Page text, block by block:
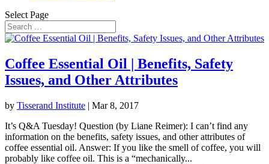
Select Page
Coffee Essential Oil | Benefits, Safety
Issues, and Other Attributes
by Tisserand Institute | Mar 8, 2017
It’s Q&A Tuesday! Question (by Liane Reimer): I can’t find any
information on the benefits, safety issues, and other attributes of
coffee essential oil. Answer: If you like the smell of coffee, you will
probably like coffee oil. This is a “mechanically...